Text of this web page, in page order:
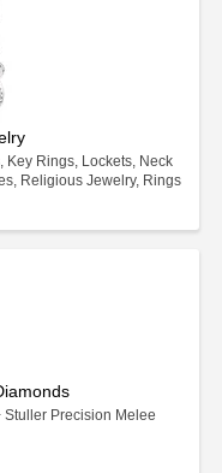
Key Rings, Lockets, Neck
Religious Jewelry, Rings
Stuller Precision Melee